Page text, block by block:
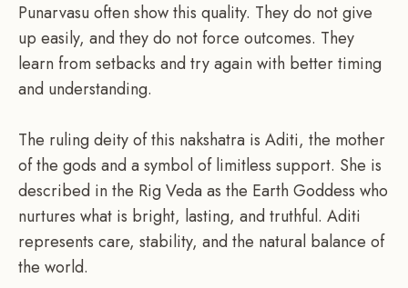
Punarvasu often show this quality. They do not give
up easily, and they do not force outcomes. They
learn from setbacks and try again with better timing
and understanding.
The ruling deity of this nakshatra is Aditi, the mother
of the gods and a symbol of limitless support. She is
described in the Rig Veda as the Earth Goddess who
nurtures what is bright, lasting, and truthful. Aditi
represents care, stability, and the natural balance of
the world.